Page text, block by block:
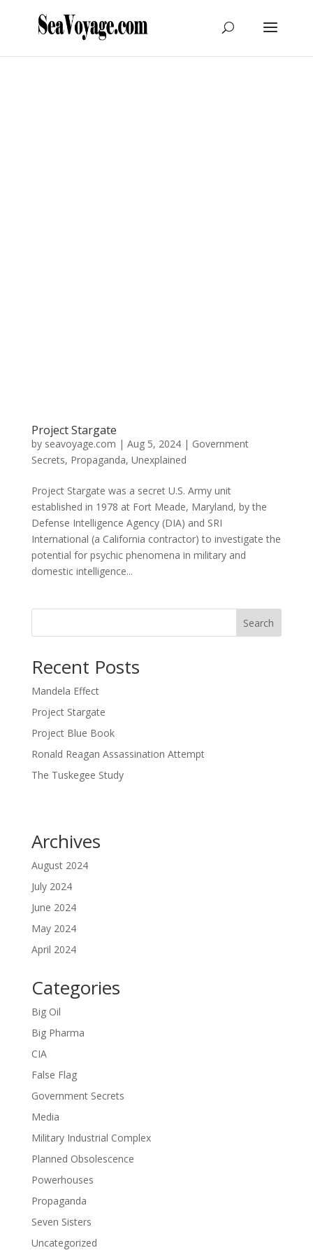
Project Stargate
by seavoyage.com | Aug 5, 2024| Government
Secrets, Propaganda, Unexplained
Project Stargate was a secret U.S. Army unit
established in 1978 at Fort Meade, Maryland, by the
Defense Intelligence Agency (DIA) and SRI
International (a California contractor) to investigate the
potential for psychic phenomena in military and
domestic intelligence...
Search
Recent Posts
Mandela Effect
Project Stargate
Project Blue Book
Ronald Reagan Assassination Attempt
The Tuskegee Study
Archives
August 2024
July 2024
June 2024
May 2024
April 2024
Categories
Big Oil
Big Pharma
CIA
False Flag
Government Secrets
Media
Military Industrial Complex
Planned Obsolescence
Powerhouses
Propaganda
Seven Sisters
Uncategorized